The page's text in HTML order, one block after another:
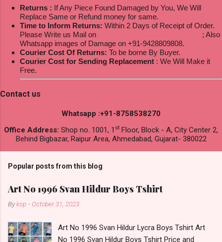
Returns : If Any Piece Found Damaged by You, We Will
Replace Same or Refund money for same.
Time to Inform Returns: Within 2 Days of Receipt of Order.
Please Write us Mail on
; Also
Whatsapp images of Damage on +91-9428809808.
Courier Cost Of Returns: To be borne By Buyer.
Courier Cost for Sending Replacement : We Will Make it
Free.
Contact us
Whatsapp :+91-8758538270
Office Address: Shop no. 1001, 1 st Floor, Block - A, City Center 2,
Behind Bigbazar, Raipur Area, Ahmedabad, Gujarat- 380022
Popular posts from this blog
Art No 1996 Svan Hildur Boys Tshirt
Byksp - October 31, 2023
Art No 1996 Svan Hildur Lycra Boys Tshirt Art
No 1996 Svan Hildur Boys Tshirt Price and